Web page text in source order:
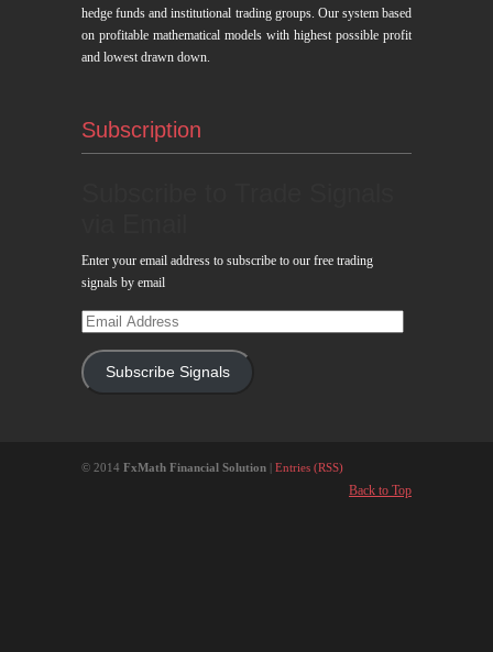
hedge funds and institutional trading groups. Our system based
on profitable mathematical models with highest possible profit
and lowest drawn down.
Subscription
Enter your email address to subscribe to our free trading
signals by email
Email
Subscribe Signals
© 2014 FxMath Financial Solution | Entries (RSS)
Back to Top